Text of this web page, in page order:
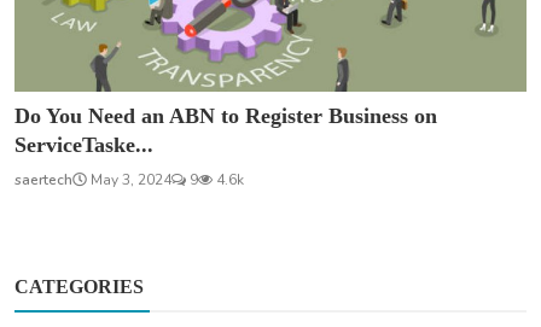
Do You Need an ABN to Register Business on
ServiceTaske...
saertech May 3, 2024 9 4.6k
CATEGORIES